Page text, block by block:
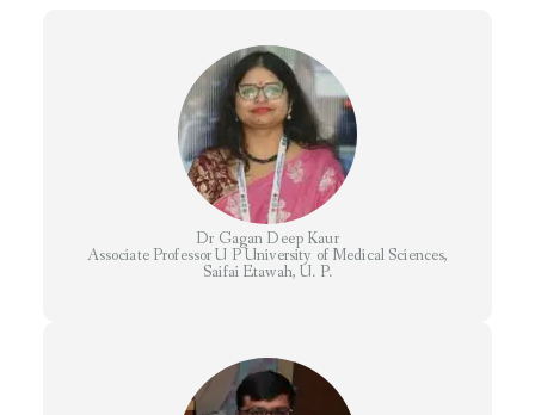
Dr Gagan Deep Kaur
Associate Professor U P University of Medical Sciences,
Saifai Etawah, U. P.